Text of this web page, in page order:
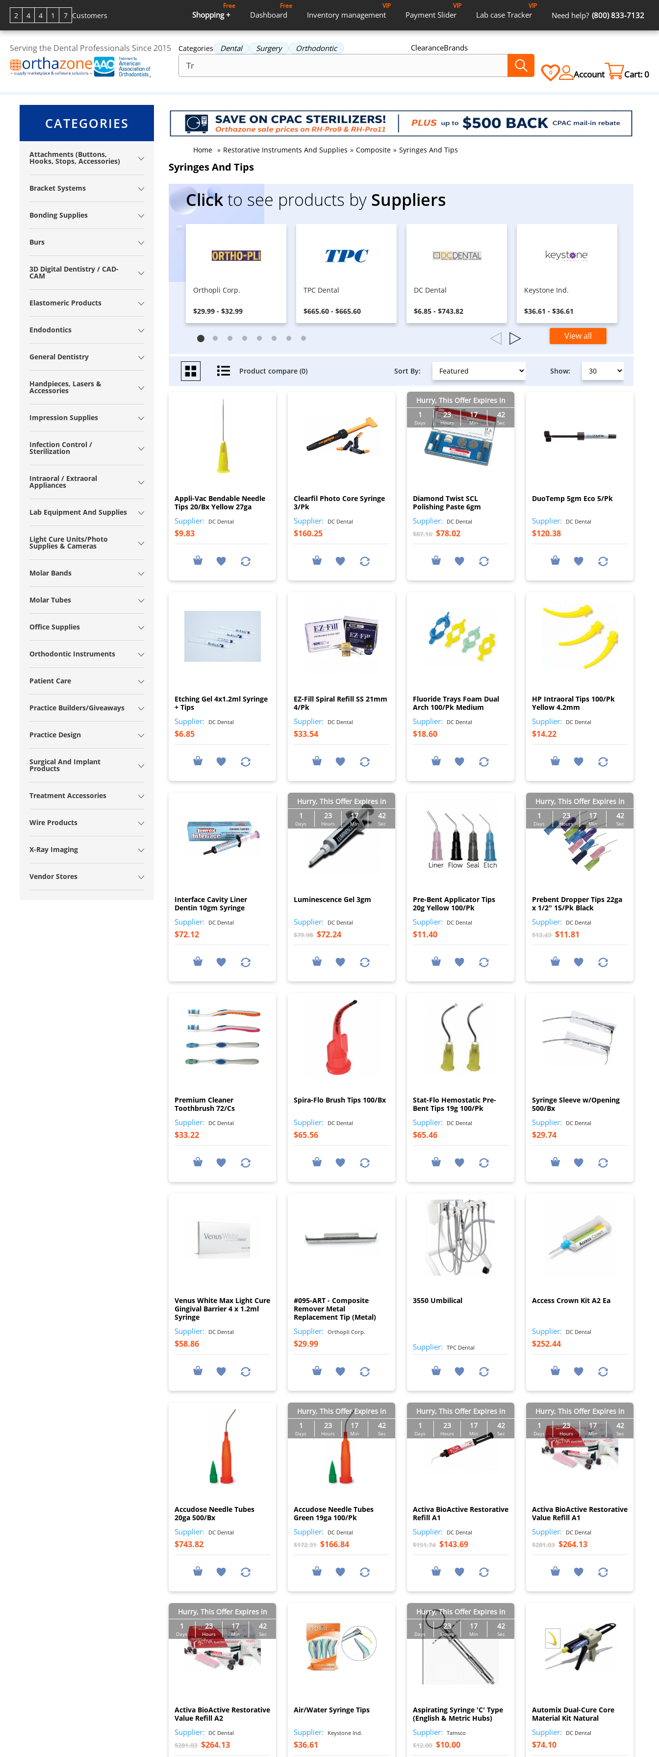
2 4 4 1 7 Customers Shopping +
Free
Dashboard
Free
Inventory management
VIP
Payment Slider
VIP
Lab case Tracker
VIP
Need help? (800) 833-7132
Serving the Dental Professionals Since 2015 Categories Dental Surgery Orthodontic ClearanceBrands
0 Account Cart:0
CATEGORIES
Attachments (Buttons,
Hooks, Stops, Accessories)
Bracket Systems
Bonding Supplies
Burs
3D Digital Dentistry / CAD-
CAM
Elastomeric Products
Endodontics
General Dentistry
Handpieces, Lasers &
Accessories
Impression Supplies
Infection Control /
Sterilization
Intraoral / Extraoral
Appliances
Lab Equipment And Supplies
Light Cure Units/Photo
Supplies & Cameras
Molar Bands
Molar Tubes
Office Supplies
Orthodontic Instruments
Patient Care
Practice Builders/Giveaways
Practice Design
Surgical And Implant
Products
Treatment Accessories
Wire Products
X-Ray Imaging
Vendor Stores
Home » Restorative Instruments And Supplies » Composite » Syringes And Tips
Syringes And Tips
Clickto see products by Suppliers
Orthopli Corp.
$29.99 - $32.99
TPC Dental
$665.60 - $665.60
DC Dental
$6.85 - $743.82
Keystone Ind.
$36.61 - $36.61
View all
Product compare (0) Sort By: Show:
Appli-Vac Bendable Needle
Tips 20/Bx Yellow 27ga
Supplier: DC Dental
$9.83
Clearfil Photo Core Syringe
3/Pk
Supplier: DC Dental
$160.25
Hurry, This Offer Expires in
1
Days
23
Hours
17
Min
41
Sec
Diamond Twist SCL
Polishing Paste 6gm
Supplier: DC Dental
$87.16 $78.02
DuoTemp 5gm Eco 5/Pk
Supplier: DC Dental
$120.38
Etching Gel 4x1.2ml Syringe
+ Tips
Supplier: DC Dental
$6.85
EZ-Fill Spiral Refill SS 21mm
4/Pk
Supplier: DC Dental
$33.54
Fluoride Trays Foam Dual
Arch 100/Pk Medium
Supplier: DC Dental
$18.60
HP Intraoral Tips 100/Pk
Yellow 4.2mm
Supplier: DC Dental
$14.22
Interface Cavity Liner
Dentin 10gm Syringe
Supplier: DC Dental
$72.12
Hurry, This Offer Expires in
1
Days
23
Hours
17
Min
41
Sec
Luminescence Gel 3gm
Supplier: DC Dental
$79.98 $72.24
Pre-Bent Applicator Tips
20g Yellow 100/Pk
Supplier: DC Dental
$11.40
Hurry, This Offer Expires in
1
Days
23
Hours
17
Min
41
Sec
Prebent Dropper Tips 22ga
x 1/2" 15/Pk Black
Supplier: DC Dental
$13.43 $11.81
Premium Cleaner
Toothbrush 72/Cs
Supplier: DC Dental
$33.22
Spira-Flo Brush Tips 100/Bx
Supplier: DC Dental
$65.56
Stat-Flo Hemostatic Pre-
Bent Tips 19g 100/Pk
Supplier: DC Dental
$65.46
Syringe Sleeve w/Opening
500/Bx
Supplier: DC Dental
$29.74
Venus White Max Light Cure
Gingival Barrier 4 x 1.2ml
Syringe
Supplier: DC Dental
$58.86
#095-ART - Composite
Remover Metal
Replacement Tip (Metal)
Supplier: Orthopli Corp.
$29.99
3550 Umbilical
Supplier: TPC Dental
Access Crown Kit A2 Ea
Supplier: DC Dental
$252.44
Accudose Needle Tubes
20ga 500/Bx
Supplier: DC Dental
$743.82
Hurry, This Offer Expires in
1
Days
23
Hours
17
Min
41
Sec
Accudose Needle Tubes
Green 19ga 100/Pk
Supplier: DC Dental
$172.31 $166.84
Hurry, This Offer Expires in
1
Days
23
Hours
17
Min
41
Sec
Activa BioActive Restorative
Refill A1
Supplier: DC Dental
$151.74 $143.69
Hurry, This Offer Expires in
1
Days
23
Hours
17
Min
41
Sec
Activa BioActive Restorative
Value Refill A1
Supplier: DC Dental
$281.03 $264.13
Hurry, This Offer Expires in
1
Days
23
Hours
17
Min
41
Sec
Activa BioActive Restorative
Value Refill A2
Supplier: DC Dental
$281.03 $264.13
Air/Water Syringe Tips
Supplier: Keystone Ind.
$36.61
Hurry, This Offer Expires in
1
Days
23
Hours
17
Min
41
Sec
Aspirating Syringe 'C' Type
(English & Metric Hubs)
Supplier: Tamsco
$12.00 $10.00
Automix Dual-Cure Core
Material Kit Natural
Supplier: DC Dental
$74.10